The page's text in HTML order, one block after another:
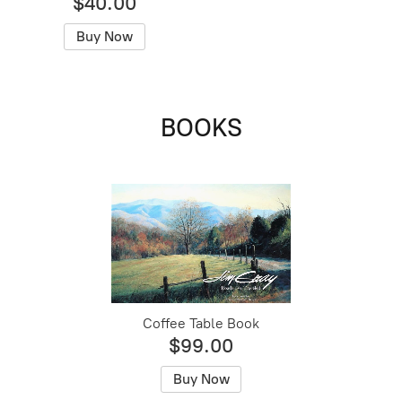
Buy Now
BOOKS
Coffee Table Book
$99.00
Buy Now